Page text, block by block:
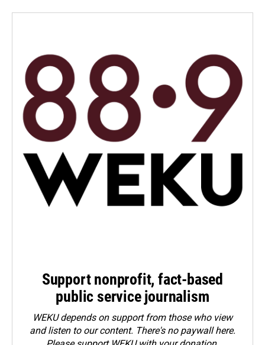
Support nonprofit, fact-based
public service journalism
WEKU depends on support from those who view
and listen to our content. There's no paywall here.